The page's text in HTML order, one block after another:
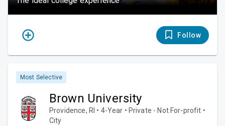
Follow
Most Selective
Brown University
Providence, RI • 4-Year • Private - Not For-profit •
City